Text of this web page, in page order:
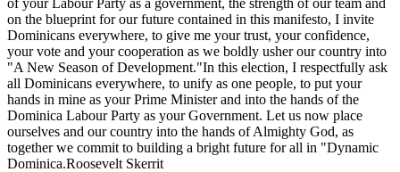
on the blueprint for our future contained in this manifesto, I invite
Dominicans everywhere, to give me your trust, your confidence,
your vote and your cooperation as we boldly usher our country into
"A New Season of Development."In this election, I respectfully ask
all Dominicans everywhere, to unify as one people, to put your
hands in mine as your Prime Minister and into the hands of the
Dominica Labour Party as your Government. Let us now place
ourselves and our country into the hands of Almighty God, as
together we commit to building a bright future for all in "Dynamic
Dominica.Roosevelt Skerrit